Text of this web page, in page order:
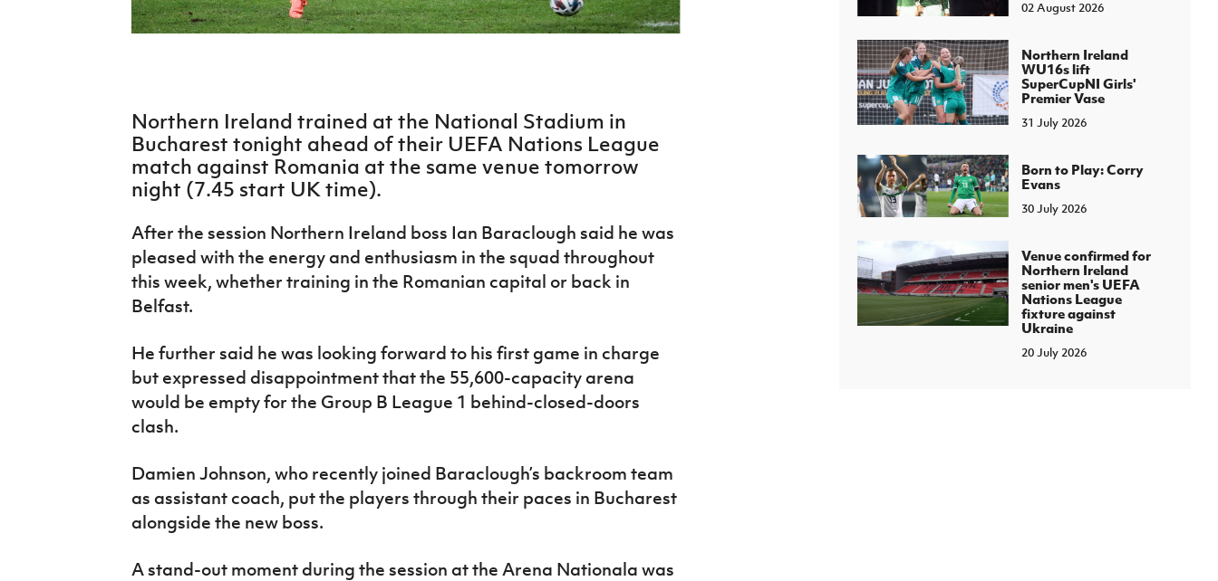
Northern Ireland trained at the National Stadium in
Bucharest tonight ahead of their UEFA Nations League
match against Romania at the same venue tomorrow
night (7.45 start UK time).
After the session Northern Ireland boss Ian Baraclough said he was
pleased with the energy and enthusiasm in the squad throughout
this week, whether training in the Romanian capital or back in
Belfast.
He further said he was looking forward to his first game in charge
but expressed disappointment that the 55,600-capacity arena
would be empty for the Group B League 1 behind-closed-doors
clash.
Damien Johnson, who recently joined Baraclough’s backroom team
as assistant coach, put the players through their paces in Bucharest
alongside the new boss.
A stand-out moment during the session at the Arena Nationala was
02 August 2026
Northern Ireland
WU16s lift
SuperCupNI Girls'
Premier Vase
31 July 2026
Born to Play: Corry
Evans
30 July 2026
Venue confirmed for
Northern Ireland
senior men's UEFA
Nations League
fixture against
Ukraine
20 July 2026